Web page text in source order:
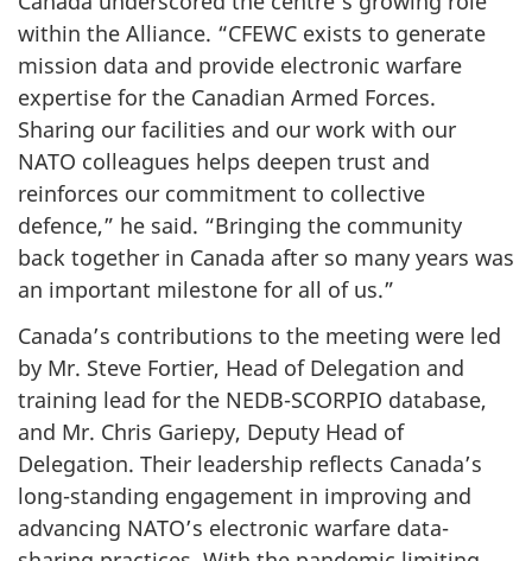
within the Alliance. “CFEWC exists to generate
mission data and provide electronic warfare
expertise for the Canadian Armed Forces.
Sharing our facilities and our work with our
NATO colleagues helps deepen trust and
reinforces our commitment to collective
defence,” he said. “Bringing the community
back together in Canada after so many years was
an important milestone for all of us.”
Canada’s contributions to the meeting were led
by Mr. Steve Fortier, Head of Delegation and
training lead for the NEDB-SCORPIO database,
and Mr. Chris Gariepy, Deputy Head of
Delegation. Their leadership reflects Canada’s
long-standing engagement in improving and
advancing NATO’s electronic warfare data-